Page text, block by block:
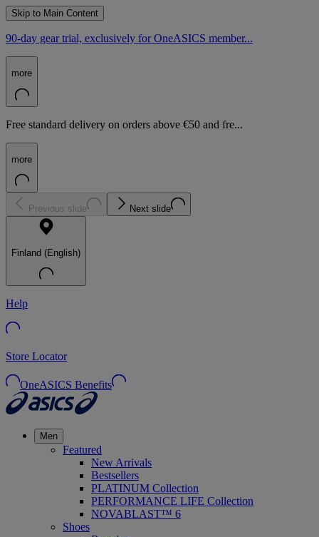
Skip to Main Content
90-day gear trial, exclusively for OneASICS member...
more
Free standard delivery on orders above €50 and fre...
more
Previous slide Next slide
Finland (English)
Help
Store Locator
OneASICS Benefits
Men
Featured
New Arrivals
Bestsellers
PLATINUM Collection
PERFORMANCE LIFE Collection
NOVABLAST™ 6
Shoes